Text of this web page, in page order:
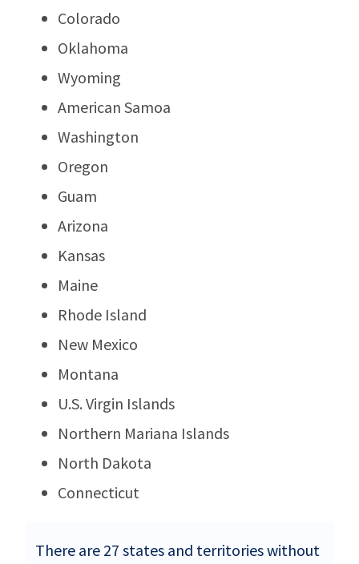
Colorado
Oklahoma
Wyoming
American Samoa
Washington
Oregon
Guam
Arizona
Kansas
Maine
Rhode Island
New Mexico
Montana
U.S. Virgin Islands
Northern Mariana Islands
North Dakota
Connecticut
There are 27 states and territories without